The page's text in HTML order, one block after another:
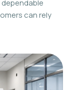
can rely